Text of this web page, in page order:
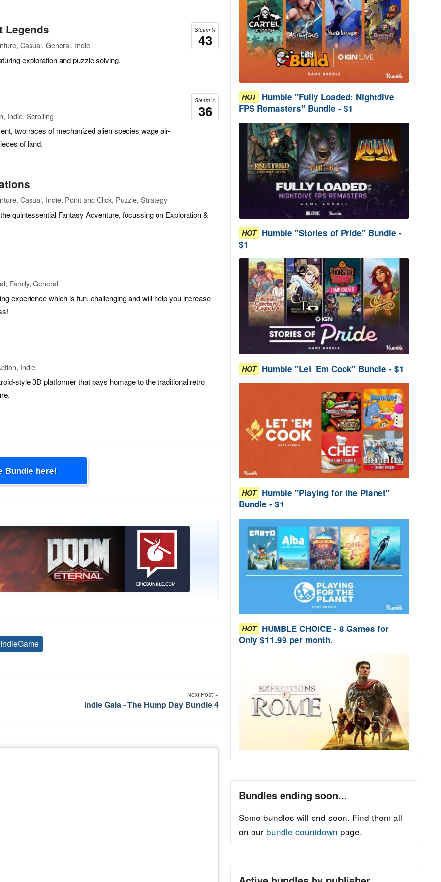
Steam %
43
Legends
Casual, General, Indie
exploration and puzzle solving.
Steam %
36
Indie, Scrolling
two races of mechanized alien species wage air-
of land.
Casual, Indie, Point and Click, Puzzle, Strategy
quintessential Fantasy Adventure, focussing on Exploration &
Family, General
experience which is fun, challenging and will help you increase
Indie
style 3D platformer that pays homage to the traditional retro
Bundle here!
Tags
Next Post
Indie Gala - The Hump Day Bundle 4
HOT Humble "Fully Loaded: Nightdive
FPS Remasters" Bundle - $1
HOT Humble "Stories of Pride" Bundle -
$1
HOT Humble "Let 'Em Cook" Bundle - $1
HOT Humble "Playing for the Planet"
Bundle - $1
HOT HUMBLE CHOICE - 8 Games for
Only $11.99 per month.
Bundles ending soon...
Some bundles will end soon. Find them all
on our bundle countdown page.